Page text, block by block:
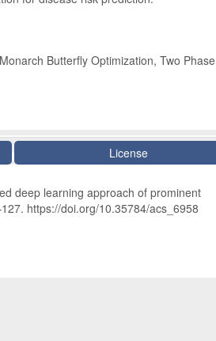
Butterfly Optimization, Two Phase
License
deep learning approach of prominent
https://doi.org/10.35784/acs_6958